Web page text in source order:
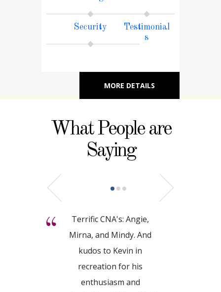
Security
Testimonial
s
MORE DETAILS
What People are
Saying
Terrific CNA's: Angie,
Mirna, and Mindy. And
kudos to Kevin in
recreation for his
enthusiasm and